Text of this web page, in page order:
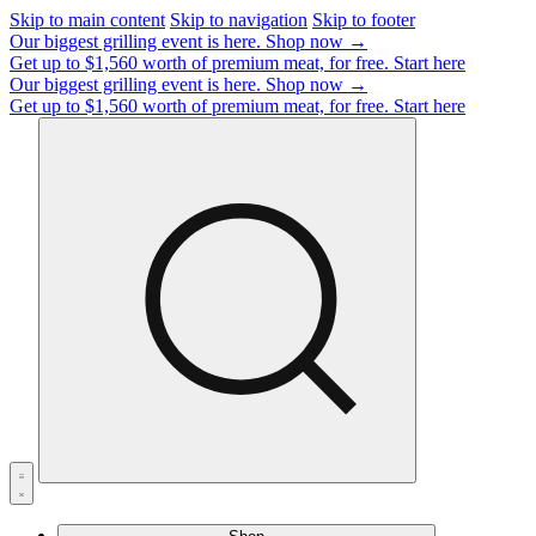
Skip to main content Skip to navigation Skip to footer
Our biggest grilling event is here. Shop now →
Get up to $1,560 worth of premium meat, for free. Start here
Our biggest grilling event is here. Shop now →
Get up to $1,560 worth of premium meat, for free. Start here